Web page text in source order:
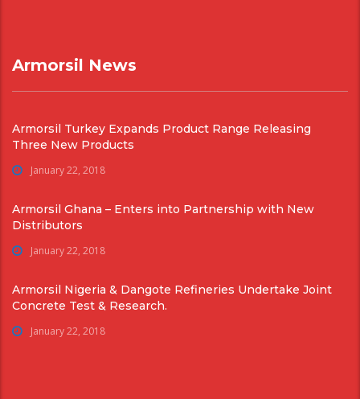
Armorsil News
Armorsil Turkey Expands Product Range Releasing
Three New Products
January 22, 2018
Armorsil Ghana – Enters into Partnership with New
Distributors
January 22, 2018
Armorsil Nigeria & Dangote Refineries Undertake Joint
Concrete Test & Research.
January 22, 2018